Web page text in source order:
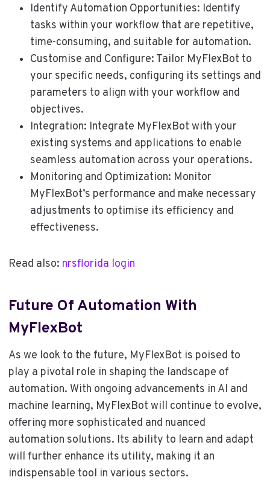
Identify Automation Opportunities: Identify
tasks within your workflow that are repetitive,
time-consuming, and suitable for automation.
Customise and Configure: Tailor MyFlexBot to
your specific needs, configuring its settings and
parameters to align with your workflow and
objectives.
Integration: Integrate MyFlexBot with your
existing systems and applications to enable
seamless automation across your operations.
Monitoring and Optimization: Monitor
MyFlexBot’s performance and make necessary
adjustments to optimise its efficiency and
effectiveness.
Read also: nrsflorida login
Future Of Automation With
MyFlexBot
As we look to the future, MyFlexBot is poised to
play a pivotal role in shaping the landscape of
automation. With ongoing advancements in AI and
machine learning, MyFlexBot will continue to evolve,
offering more sophisticated and nuanced
automation solutions. Its ability to learn and adapt
will further enhance its utility, making it an
indispensable tool in various sectors.